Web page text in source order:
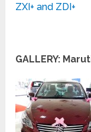
ZXI+ and ZDI+
GALLERY: